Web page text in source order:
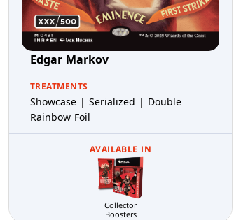
Edgar Markov
TREATMENTS
Showcase | Serialized | Double
Rainbow Foil
AVAILABLE IN
Collector
Boosters